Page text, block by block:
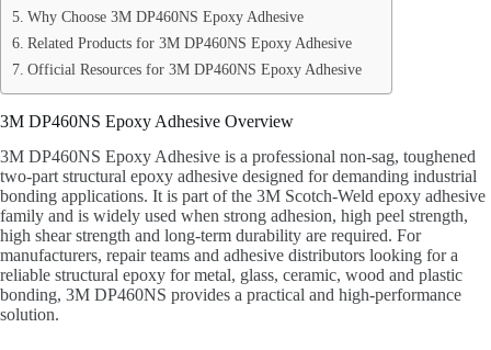
Why Choose 3M DP460NS Epoxy Adhesive
Related Products for 3M DP460NS Epoxy Adhesive
Official Resources for 3M DP460NS Epoxy Adhesive
3M DP460NS Epoxy Adhesive Overview
3M DP460NS Epoxy Adhesive is a professional non-sag, toughened
two-part structural epoxy adhesive designed for demanding industrial
bonding applications. It is part of the 3M Scotch-Weld epoxy adhesive
family and is widely used when strong adhesion, high peel strength,
high shear strength and long-term durability are required. For
manufacturers, repair teams and adhesive distributors looking for a
reliable structural epoxy for metal, glass, ceramic, wood and plastic
bonding, 3M DP460NS provides a practical and high-performance
solution.